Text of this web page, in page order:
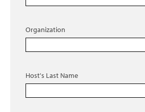
Organization
Host's Last Name